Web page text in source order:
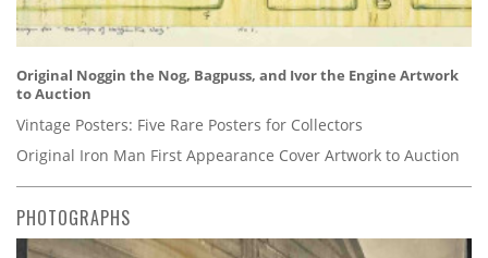
Original Noggin the Nog, Bagpuss, and Ivor the Engine Artwork
to Auction
Vintage Posters: Five Rare Posters for Collectors
Original Iron Man First Appearance Cover Artwork to Auction
PHOTOGRAPHS